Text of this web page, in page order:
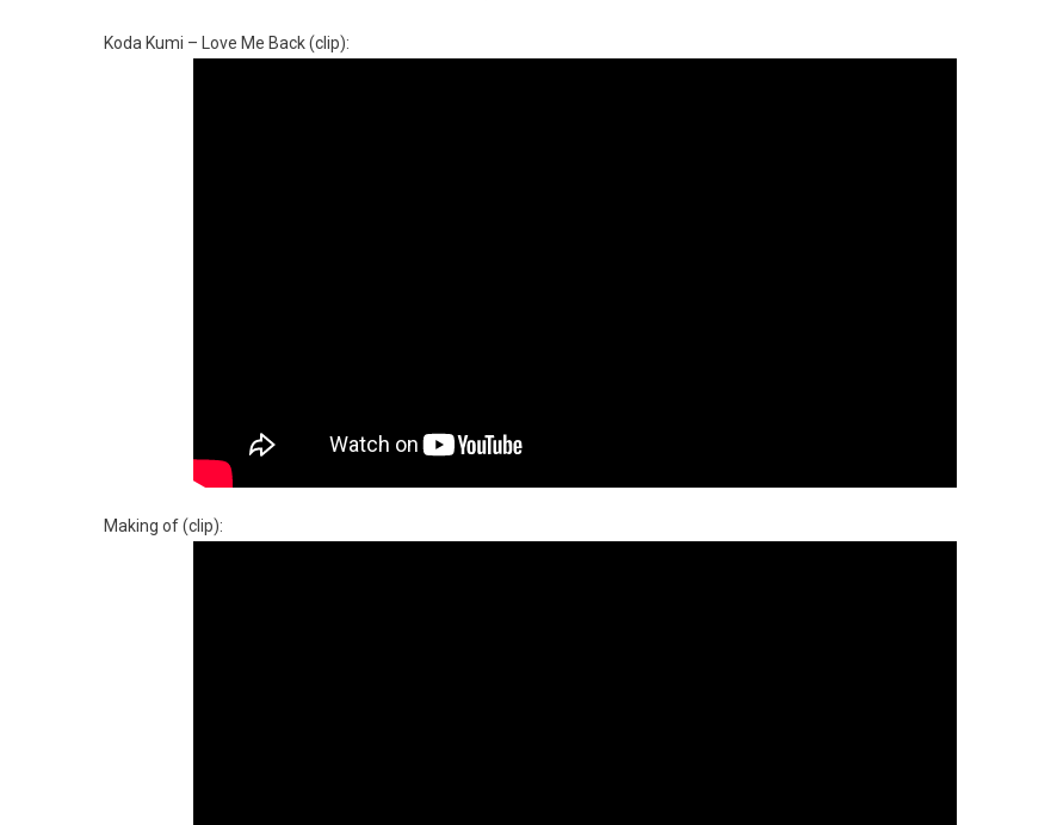
Koda Kumi – Love Me Back (clip):
Making of (clip):